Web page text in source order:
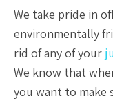
We take pride in
environmentally
rid of any of your
We know that
you want to